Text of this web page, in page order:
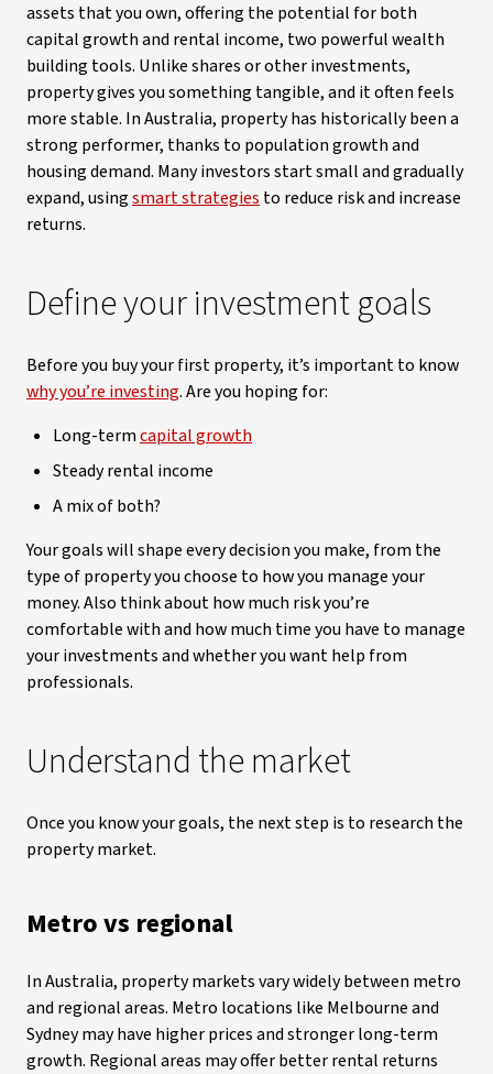
assets that you own, offering the potential for both
capital growth and rental income, two powerful wealth
building tools. Unlike shares or other investments,
property gives you something tangible, and it often feels
more stable. In Australia, property has historically been a
strong performer, thanks to population growth and
housing demand. Many investors start small and gradually
expand, usingsmart strategies to reduce risk and increase
returns.
Define your investment goals
Before you buy your first property, it’s important to know
why you’re investing. Are you hoping for:
Long-termcapital growth
Steady rental income
A mix of both?
Your goals will shape every decision you make, from the
type of property you choose to how you manage your
money. Also think about how much risk you’re
comfortable with and how much time you have to manage
your investments and whether you want help from
professionals.
Understand the market
Once you know your goals, the next step is to research the
property market.
Metro vs regional
In Australia, property markets vary widely between metro
and regional areas. Metro locations like Melbourne and
Sydney may have higher prices and stronger long-term
growth. Regional areas may offer better rental returns